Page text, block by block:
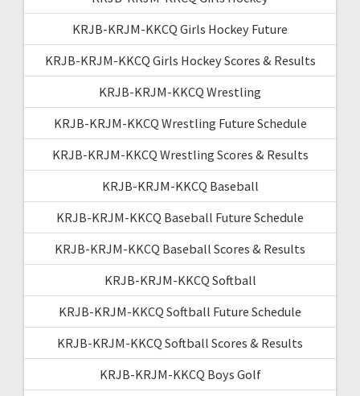
KRJB-KRJM-KKCQ Girls Hockey Future
KRJB-KRJM-KKCQ Girls Hockey Scores & Results
KRJB-KRJM-KKCQ Wrestling
KRJB-KRJM-KKCQ Wrestling Future Schedule
KRJB-KRJM-KKCQ Wrestling Scores & Results
KRJB-KRJM-KKCQ Baseball
KRJB-KRJM-KKCQ Baseball Future Schedule
KRJB-KRJM-KKCQ Baseball Scores & Results
KRJB-KRJM-KKCQ Softball
KRJB-KRJM-KKCQ Softball Future Schedule
KRJB-KRJM-KKCQ Softball Scores & Results
KRJB-KRJM-KKCQ Boys Golf